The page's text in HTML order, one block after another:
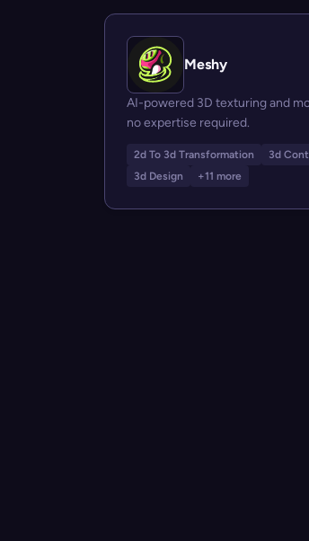
Meshy
AI-powered 3D texturing and
no expertise required.
2d To 3d Transformation
3d
3d Design
+11 more